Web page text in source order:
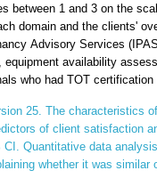
between 1 and 3 on the
domain and the clients'
Advisory Services
availability
who had TOT certification
25. The characteristics
of client satisfaction
Quantitative data
whether it was similar